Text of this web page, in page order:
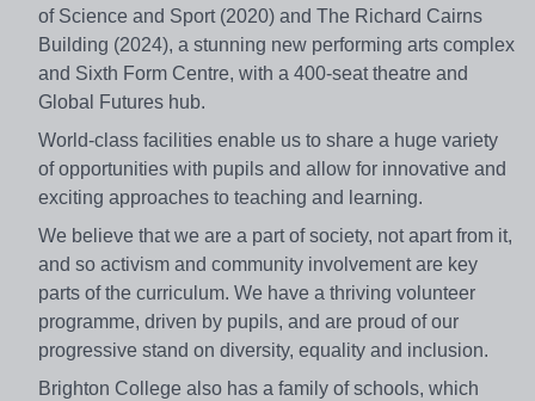
of Science and Sport (2020) and The Richard Cairns
Building (2024), a stunning new performing arts complex
and Sixth Form Centre, with a 400-seat theatre and
Global Futures hub.
World-class facilities enable us to share a huge variety
of opportunities with pupils and allow for innovative and
exciting approaches to teaching and learning.
We believe that we are a part of society, not apart from it,
and so activism and community involvement are key
parts of the curriculum. We have a thriving volunteer
programme, driven by pupils, and are proud of our
progressive stand on diversity, equality and inclusion.
Brighton College also has a family of schools, which